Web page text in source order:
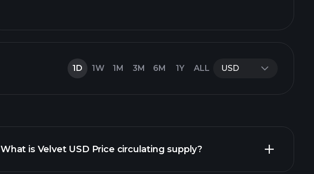
1D 1W 1M 3M 6M 1Y ALL USD
What is Velvet USD Price circulating supply?